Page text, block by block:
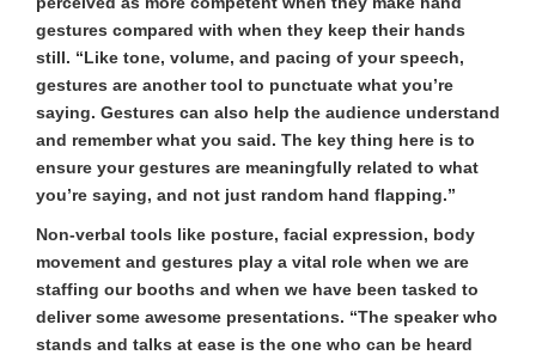
gestures compared with when they keep their hands
still. “Like tone, volume, and pacing of your speech,
gestures are another tool to punctuate what you’re
saying. Gestures can also help the audience understand
and remember what you said. The key thing here is to
ensure your gestures are meaningfully related to what
you’re saying, and not just random hand flapping.”
Non-verbal tools like posture, facial expression, body
movement and gestures play a vital role when we are
staffing our booths and when we have been tasked to
deliver some awesome presentations. “The speaker who
stands and talks at ease is the one who can be heard